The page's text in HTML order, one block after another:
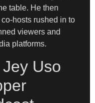
table. He then
hosts rushed in to
viewers and
platforms.
Uso